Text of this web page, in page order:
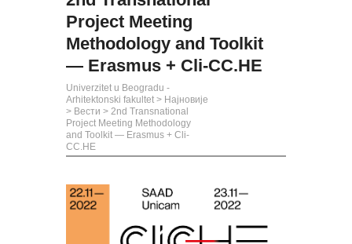
Project Meeting
Methodology and Toolkit
— Erasmus + Cli-CC.HE
Univerzitet u Beogradu -
Arhitektonski fakultet > Најновије
> Вести > 2nd Transnational
Project Meeting Methodology
and Toolkit — Erasmus + Cli-
CC.HE